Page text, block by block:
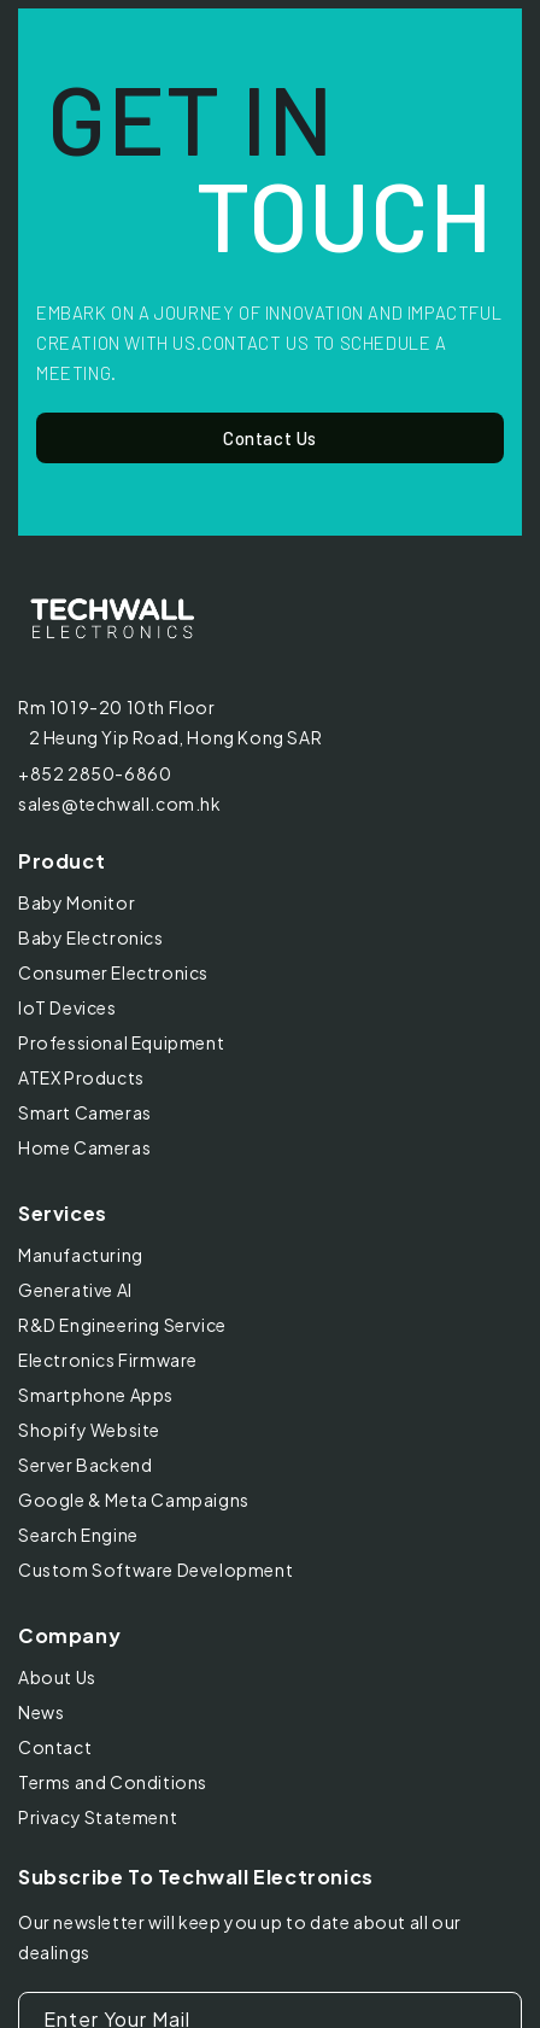
GET IN
TOUCH
EMBARK ON A JOURNEY OF INNOVATION AND IMPACTFUL
CREATION WITH US.CONTACT US TO SCHEDULE A
MEETING.
Contact Us
Rm 1019-20 10th Floor
2 Heung Yip Road, Hong Kong SAR
+852 2850-6860
sales@techwall.com.hk
Product
Baby Monitor
Baby Electronics
Consumer Electronics
IoT Devices
Professional Equipment
ATEX Products
Smart Cameras
Home Cameras
Services
Manufacturing
Generative AI
R&D Engineering Service
Electronics Firmware
Smartphone Apps
Shopify Website
Server Backend
Google & Meta Campaigns
Search Engine
Custom Software Development
Company
About Us
News
Contact
Terms and Conditions
Privacy Statement
Subscribe To Techwall Electronics
Our newsletter will keep you up to date about all our
dealings
Enter Your Mail